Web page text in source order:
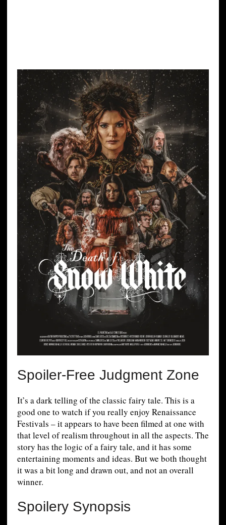
Spoiler-Free Judgment Zone
It’s a dark telling of the classic fairy tale. This is a
good one to watch if you really enjoy Renaissance
Festivals – it appears to have been filmed at one with
that level of realism throughout in all the aspects. The
story has the logic of a fairy tale, and it has some
entertaining moments and ideas. But we both thought
it was a bit long and drawn out, and not an overall
winner.
Spoilery Synopsis